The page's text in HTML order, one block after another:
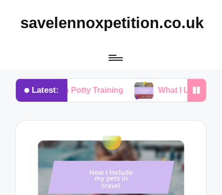
savelennoxpetition.co.uk
Latest:
Me in Potty Training What I Learned from My